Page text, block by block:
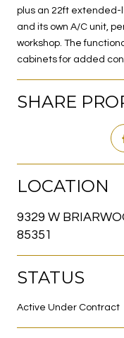
plus an 22ft
and its own A/C unit,
workshop. The
cabinets for added
SHARE
LOCATION
9329 W
85351
STATUS
Active Under Contract